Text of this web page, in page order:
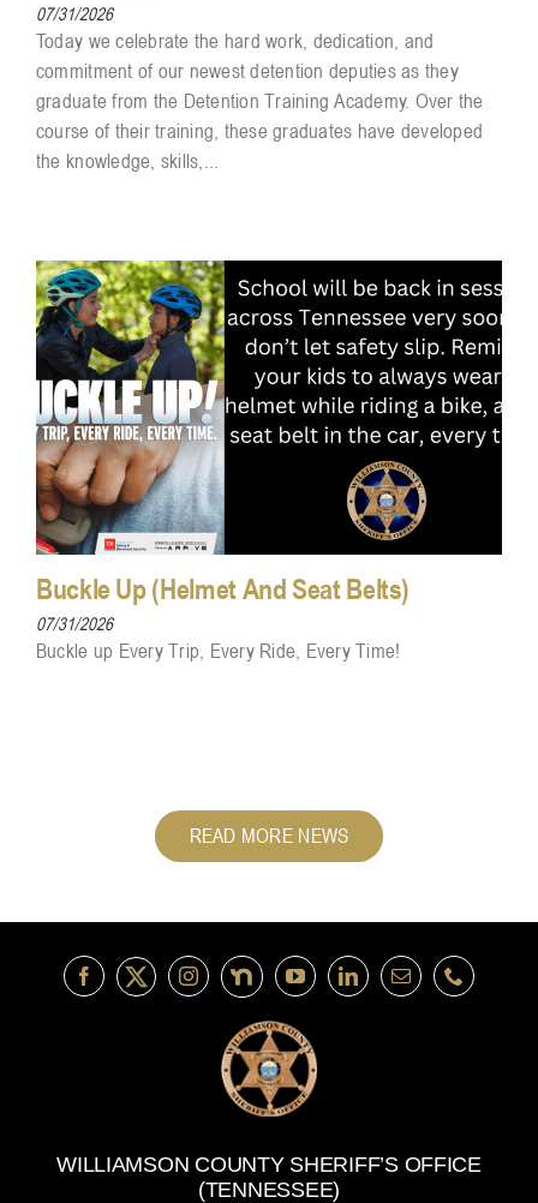
07/31/2026
Today we celebrate the hard work, dedication, and
commitment of our newest detention deputies as they
graduate from the Detention Training Academy. Over the
course of their training, these graduates have developed
the knowledge, skills,...
Buckle Up (Helmet And Seat Belts)
07/31/2026
Buckle up Every Trip, Every Ride, Every Time!
READ MORE NEWS
WILLIAMSON COUNTY SHERIFF’S OFFICE
(TENNESSEE)